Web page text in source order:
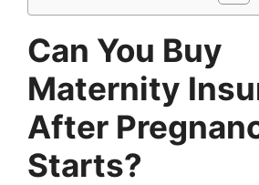
Can You Buy
Maternity
After
Starts?